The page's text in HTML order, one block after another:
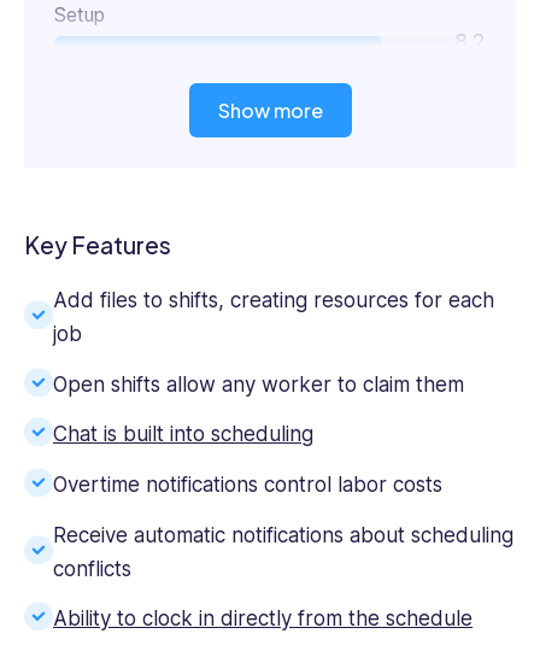
Setup
8.2
Show more
Key Features
Add files to shifts, creating resources for each
job
Open shifts allow any worker to claim them
Chat is built into scheduling
Overtime notifications control labor costs
Receive automatic notifications about scheduling
conflicts
Ability to clock in directly from the schedule